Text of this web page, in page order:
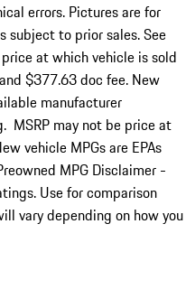
errors. Pictures are for
subject to prior sales. See
at which vehicle is sold
$377.63 doc fee. New
manufacturer
MSRP may not be price at
vehicle MPGs are EPAs
MPG Disclaimer -
Use for comparison
vary depending on how you